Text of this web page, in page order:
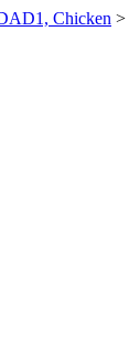
Chicken >